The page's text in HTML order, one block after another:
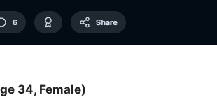
34, Female)